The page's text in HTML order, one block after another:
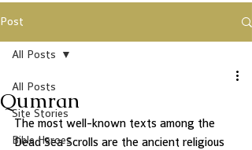
Post
All Posts
Site Stories
Bible Heroes
All Posts
Qumran
The most well-known texts among the
Dead Sea Scrolls are the ancient religious